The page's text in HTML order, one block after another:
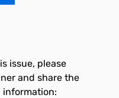
issue, please
and share the